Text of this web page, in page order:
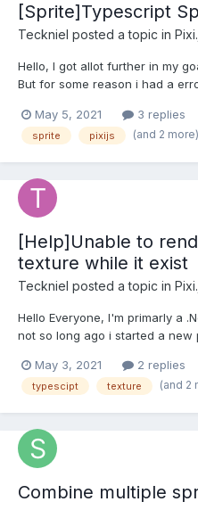
[Sprite]Typescript
Teckniel posted a topic in
Hello, I got allot further in my
But for some reason i had a
after adding that i was able to
May 5, 2021 3 replies
sprite pixijs (and 2 more)
[Help]Unable to
texture while it exist
Teckniel posted a topic in
Hello Everyone, I'm primarly a
not so long ago i started a new
pixijs and typescript and
is that a sprite/texture not gets...
May 3, 2021 2 replies
typescipt texture (and 2
Combine multiple